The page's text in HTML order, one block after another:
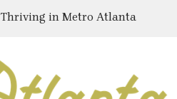
in Metro Atlanta